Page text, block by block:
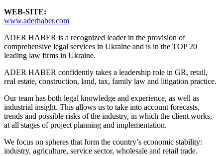
WEB-SITE:
www.aderhaber.com
ADER HABER is a recognized leader in the provision of
comprehensive legal services in Ukraine and is in the TOP 20
leading law firms in Ukraine.
ADER HABER confidently takes a leadership role in GR, retail,
real estate, construction, land, tax, family law and litigation practice.
Our team has both legal knowledge and experience, as well as
industrial insight. This allows us to take into account forecasts,
trends and possible risks of the industry, in which the client works,
at all stages of project planning and implementation.
We focus on spheres that form the country’s economic stability:
industry, agriculture, service sector, wholesale and retail trade.